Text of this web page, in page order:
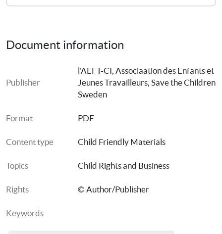
Document information
Publisher
l'AEFT-CI, Associaation des Enfants et
Jeunes Travailleurs, Save the Children
Sweden
Format PDF
Content type Child Friendly Materials
Topics Child Rights and Business
Rights © Author/Publisher
Keywords